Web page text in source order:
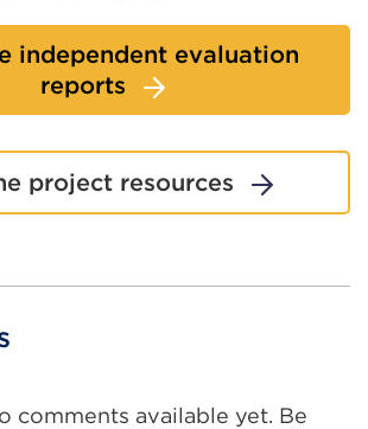
window)
independent evaluation
reports
project resources
comments available yet. Be